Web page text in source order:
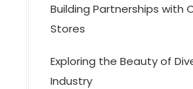
Building Partnerships with
Stores
Exploring the Beauty of
Industry